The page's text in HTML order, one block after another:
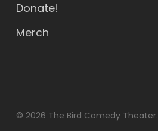
Donate!
Merch
© 2026 The Bird Comedy Theater.